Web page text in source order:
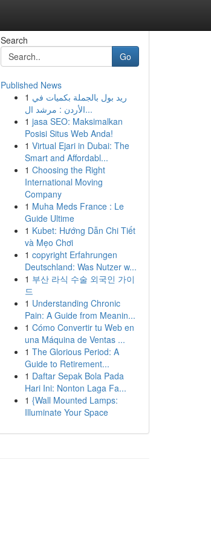
Search
Go
Published News
1 ريد بول بالجملة بكميات في
الأردن : مرشد ال...
1 jasa SEO: Maksimalkan
Posisi Situs Web Anda!
1 Virtual Ejari in Dubai: The
Smart and Affordabl...
1 Choosing the Right
International Moving
Company
1 Muha Meds France : Le
Guide Ultime
1 Kubet: Hướng Dẫn Chi Tiết
và Mẹo Chơi
1 copyright Erfahrungen
Deutschland: Was Nutzer w...
1 부산 라식 수술 외국인 가이
드
1 Understanding Chronic
Pain: A Guide from Meanin...
1 Cómo Convertir tu Web en
una Máquina de Ventas ...
1 The Glorious Period: A
Guide to Retirement...
1 Daftar Sepak Bola Pada
Hari Ini: Nonton Laga Fa...
1 {Wall Mounted Lamps:
Illuminate Your Space